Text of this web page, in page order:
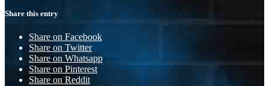
Share this entry
Share on Facebook
Share on Twitter
Share on Whatsapp
Share on Pinterest
Share on Reddit